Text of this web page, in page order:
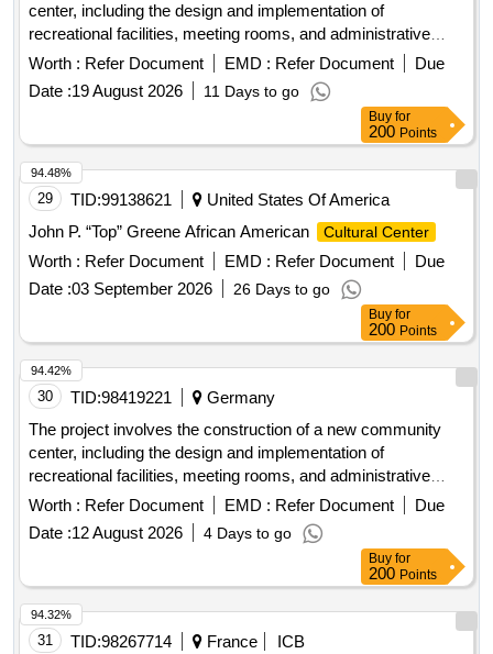
center, including the design and implementation of
recreational facilities, meeting rooms, and administrative
offices. The work includes site preparation, foundation laying,
and the installation of utilities. concrete, steel beams,
insulation materials, electrical wiring, plumbing fixtures,
Worth : Refer Document EMD : Refer Document
Due
Date :19 August 2026 11 Days to go
Buy for
200 Points
29 TID:99138621
United States Of America
John P. “Top” Greene African American
Cultural Center
Worth : Refer Document EMD : Refer Document
Due
Date :03 September 2026 26 Days to go
94.48%
Buy for
200 Points
30 TID:98419221
Germany
The project involves the construction of a new community
center, including the design and implementation of
recreational facilities, meeting rooms, and administrative
offices. The work includes site preparation, foundation laying,
and the installation of utilities. concrete, steel beams,
insulation materials, electrical wiring, plumbing fixtures,
Worth : Refer Document EMD : Refer Document
Due
Date :12 August 2026 4 Days to go
94.42%
Buy for
200 Points
31 TID:98267714 France
ICB
94.32%